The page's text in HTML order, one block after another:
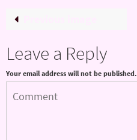
Leave a Reply
Your email address will not be published.